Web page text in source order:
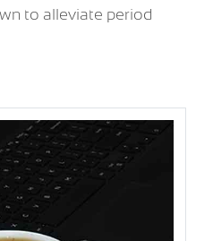
to alleviate period